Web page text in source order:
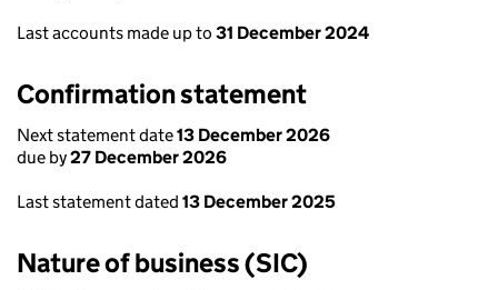
Last accounts made up to 31 December 2024
Confirmation statement
Next statement date13 December 2026
due by27 December 2026
Last statement dated 13 December 2025
Nature of business (SIC)